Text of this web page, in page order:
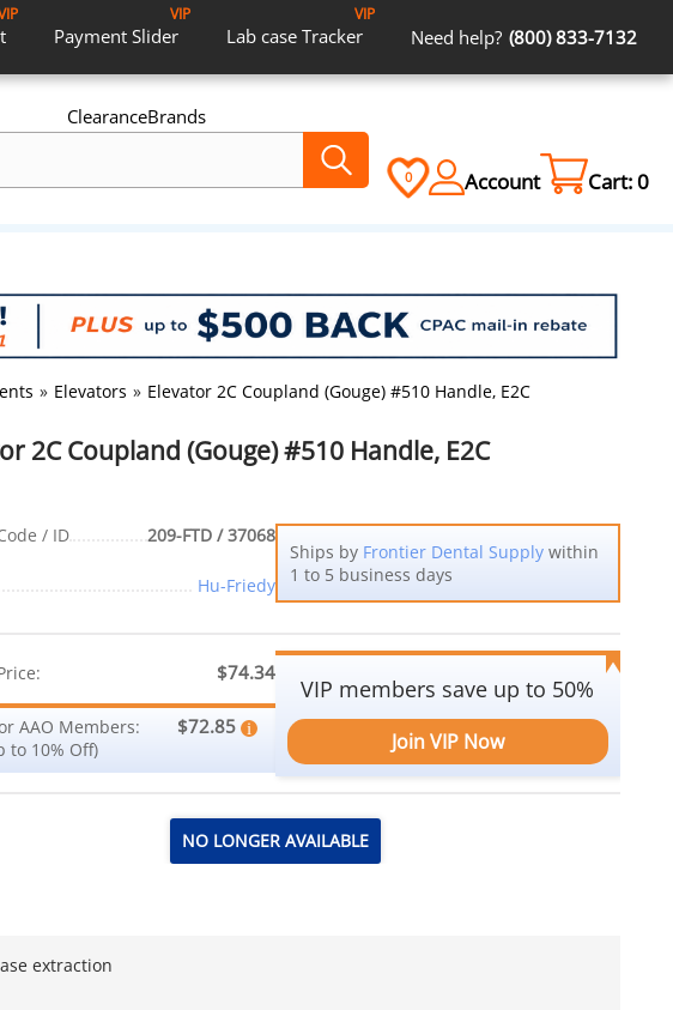
Payment Slider
VIP
Lab case Tracker
VIP
Need help? (800) 833-7132
ClearanceBrands
0 Account Cart:0
» Elevators » Elevator 2C Coupland (Gouge) #510 Handle, E2C
2C Coupland (Gouge) #510 Handle, E2C
/ ID 209-FTD / 37068
Hu-Friedy
Ships by Frontier Dental Supplywithin
1 to 5 business days
$74.34
AAO Members:
to 10% Off)
$72.85
VIP members save up to 50%
Join VIP Now
NO LONGER AVAILABLE
extraction